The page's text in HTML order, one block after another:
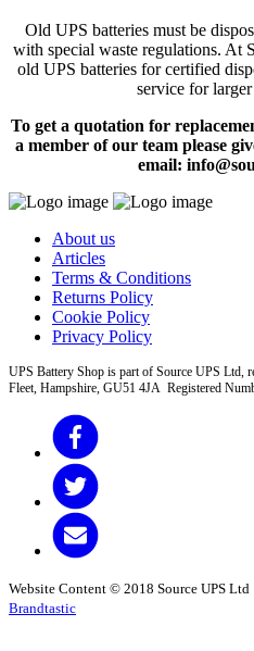
Old UPS batteries must be
with special waste regulations. At
old UPS batteries for certified
service for
To get a quotation for
a member of our team please
email:
About us
Articles
Terms & Conditions
Returns Policy
Cookie Policy
Privacy Policy
UPS Battery Shop is part of Source UPS Ltd,
Fleet, Hampshire, GU51 4JA Registered
Website Content © 2018 Source UPS Ltd
Brandtastic